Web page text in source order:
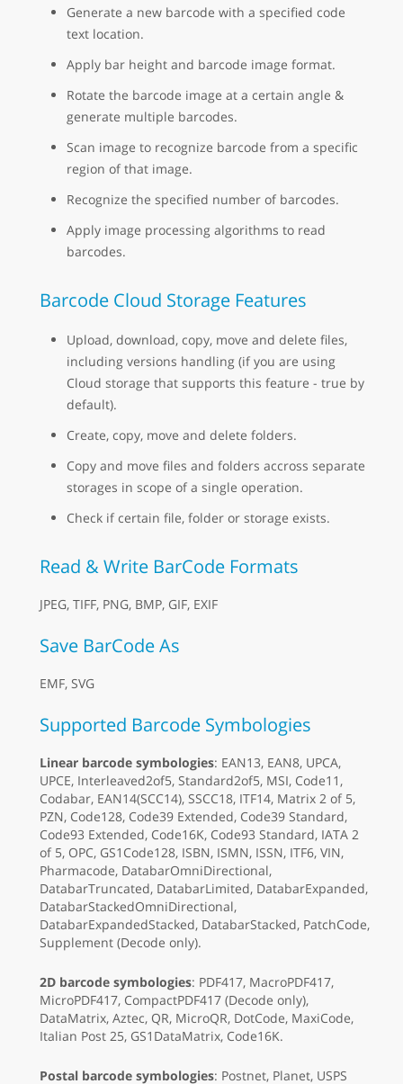
Generate a new barcode with a specified code
text location.
Apply bar height and barcode image format.
Rotate the barcode image at a certain angle &
generate multiple barcodes.
Scan image to recognize barcode from a specific
region of that image.
Recognize the specified number of barcodes.
Apply image processing algorithms to read
barcodes.
Barcode Cloud Storage Features
Upload, download, copy, move and delete files,
including versions handling (if you are using
Cloud storage that supports this feature - true by
default).
Create, copy, move and delete folders.
Copy and move files and folders accross separate
storages in scope of a single operation.
Check if certain file, folder or storage exists.
Read & Write BarCode Formats
JPEG, TIFF, PNG, BMP, GIF, EXIF
Save BarCode As
EMF, SVG
Supported Barcode Symbologies
Linear barcode symbologies: EAN13, EAN8, UPCA,
UPCE, Interleaved2of5, Standard2of5, MSI, Code11,
Codabar, EAN14(SCC14), SSCC18, ITF14, Matrix 2 of 5,
PZN, Code128, Code39 Extended, Code39 Standard,
Code93 Extended, Code16K, Code93 Standard, IATA 2
of 5, OPC, GS1Code128, ISBN, ISMN, ISSN, ITF6, VIN,
Pharmacode, DatabarOmniDirectional,
DatabarTruncated, DatabarLimited, DatabarExpanded,
DatabarStackedOmniDirectional,
DatabarExpandedStacked, DatabarStacked, PatchCode,
Supplement (Decode only).
2D barcode symbologies: PDF417, MacroPDF417,
MicroPDF417, CompactPDF417 (Decode only),
DataMatrix, Aztec, QR, MicroQR, DotCode, MaxiCode,
Italian Post 25, GS1DataMatrix, Code16K.
Postal barcode symbologies: Postnet, Planet, USPS